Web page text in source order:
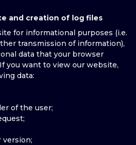
and creation of log files
for informational purposes (i.e.
transmission of information),
data that your browser
you want to view our website,
data:
of the user;
version;